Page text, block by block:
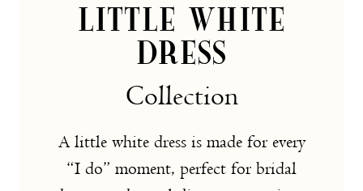
LITTLE WHITE
DRESS
Collection
A little white dress is made for every
“I do” moment, perfect for bridal